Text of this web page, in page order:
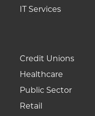
IT Services
Credit Unions
Healthcare
Public Sector
Retail